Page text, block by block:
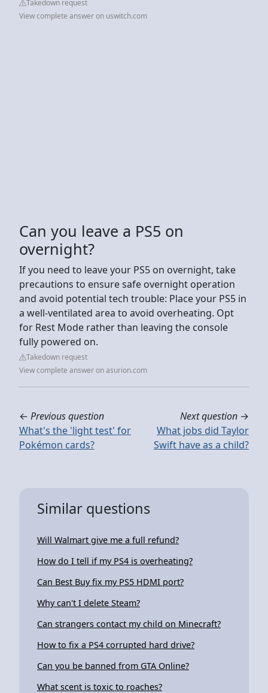
Takedown request
View complete answer on uswitch.com
Can you leave a PS5 on
overnight?
If you need to leave your PS5 on overnight, take
precautions to ensure safe overnight operation
and avoid potential tech trouble: Place your PS5 in
a well-ventilated area to avoid overheating. Opt
for Rest Mode rather than leaving the console
fully powered on.
Takedown request
View complete answer on asurion.com
← Previous question
What's the 'light test' for
Pokémon cards?
Next question →
What jobs did Taylor
Swift have as a child?
Similar questions
Will Walmart give me a full refund?
How do I tell if my PS4 is overheating?
Can Best Buy fix my PS5 HDMI port?
Why can't I delete Steam?
Can strangers contact my child on Minecraft?
How to fix a PS4 corrupted hard drive?
Can you be banned from GTA Online?
What scent is toxic to roaches?